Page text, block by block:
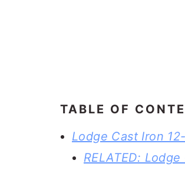
TABLE OF
Lodge Cast Iron
RELATED: